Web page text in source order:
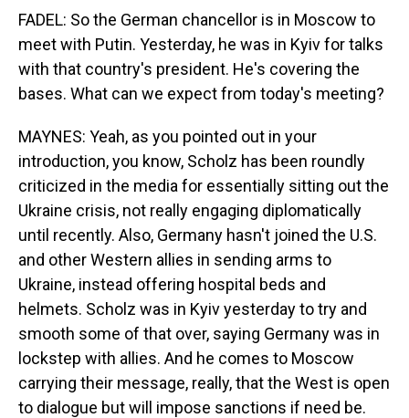
FADEL: So the German chancellor is in Moscow to
meet with Putin. Yesterday, he was in Kyiv for talks
with that country's president. He's covering the
bases. What can we expect from today's meeting?
MAYNES: Yeah, as you pointed out in your
introduction, you know, Scholz has been roundly
criticized in the media for essentially sitting out the
Ukraine crisis, not really engaging diplomatically
until recently. Also, Germany hasn't joined the U.S.
and other Western allies in sending arms to
Ukraine, instead offering hospital beds and
helmets. Scholz was in Kyiv yesterday to try and
smooth some of that over, saying Germany was in
lockstep with allies. And he comes to Moscow
carrying their message, really, that the West is open
to dialogue but will impose sanctions if need be.